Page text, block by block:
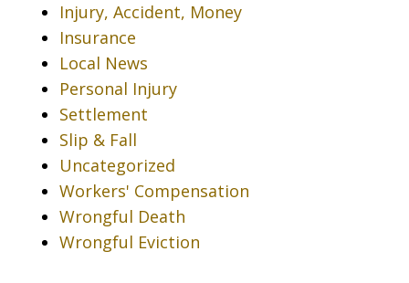
Injury, Accident, Money
Insurance
Local News
Personal Injury
Settlement
Slip & Fall
Uncategorized
Workers' Compensation
Wrongful Death
Wrongful Eviction